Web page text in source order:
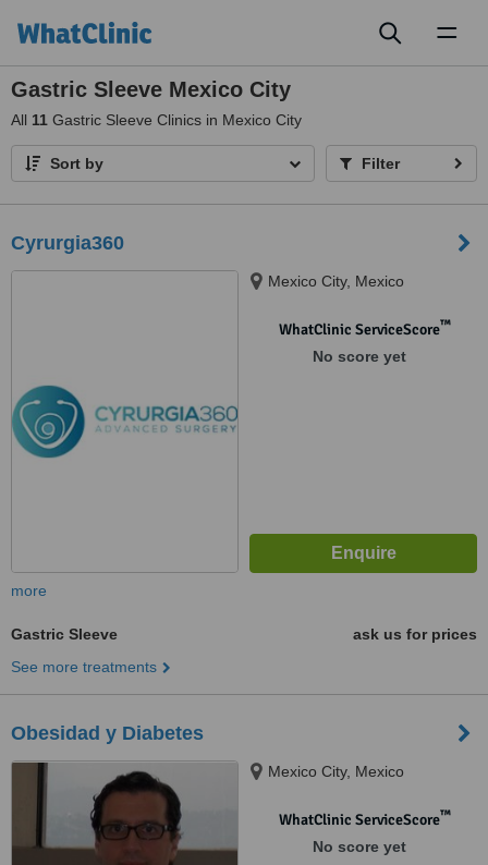
Gastric Sleeve Mexico City
All 11 Gastric Sleeve Clinics in Mexico City
Sort by Filter
Cyrurgia360
Mexico City, Mexico
WhatClinic ServiceScore™
No score yet
more
Gastric Sleeve
ask us for prices
See more treatments
Obesidad y Diabetes
Mexico City, Mexico
WhatClinic ServiceScore™
No score yet